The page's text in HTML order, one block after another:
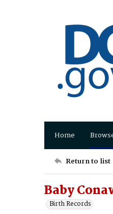
Home
Return to list
Baby
Birth Records